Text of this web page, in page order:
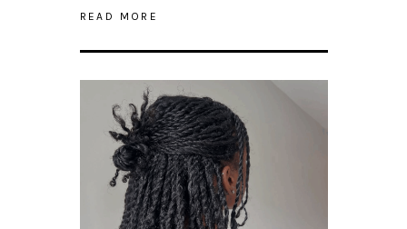
READ MORE